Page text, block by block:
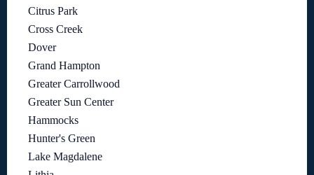
Citrus Park
Cross Creek
Dover
Grand Hampton
Greater Carrollwood
Greater Sun Center
Hammocks
Hunter's Green
Lake Magdalene